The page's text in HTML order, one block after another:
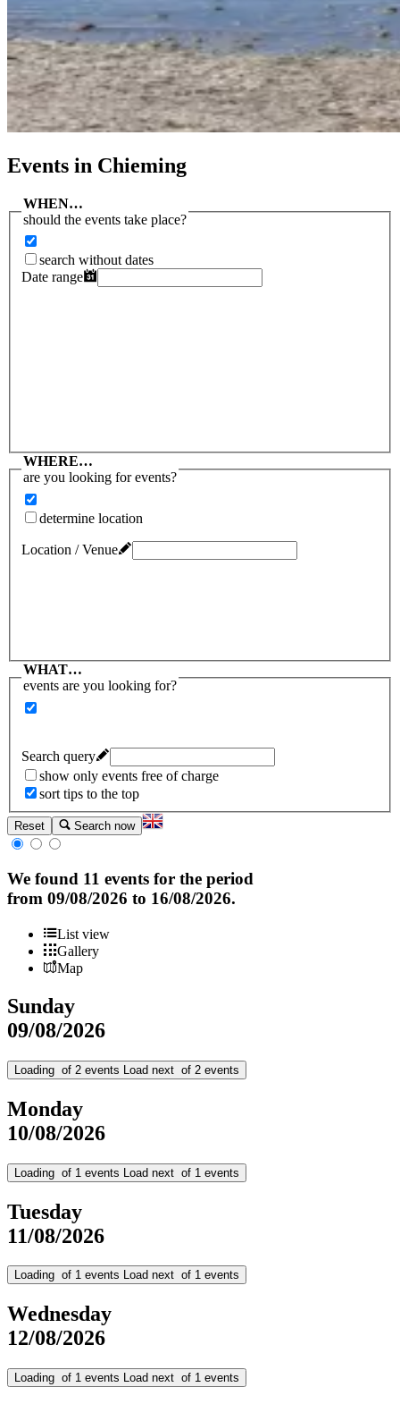
Events in Chieming
WHEN…
should the events take place?
search without dates
Date range
WHERE…
are you looking for events?
determine location
Location / Venue
WHAT…
events are you looking for?
Search query
show only events free of charge
sort tips to the top
Reset Search now
We found 11 events for the period
from 09/08/2026 to 16/08/2026.
List view
Gallery
Map
Sunday
09/08/2026
Loading of 2 events Load next of 2 events
Monday
10/08/2026
Loading of 1 events Load next of 1 events
Tuesday
11/08/2026
Loading of 1 events Load next of 1 events
Wednesday
12/08/2026
Loading of 1 events Load next of 1 events